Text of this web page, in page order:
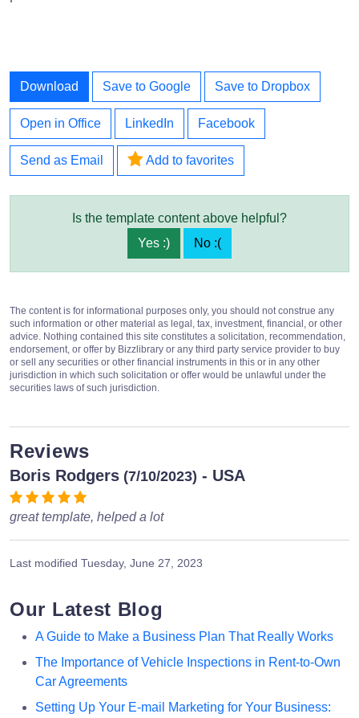
Download Save to Google Save to Dropbox
Open in Office LinkedIn Facebook
Send as Email Add to favorites
Is the template content above helpful?
Yes :)
No :(
The content is for informational purposes only, you should not construe any
such information or other material as legal, tax, investment, financial, or other
advice. Nothing contained this site constitutes a solicitation, recommendation,
endorsement, or offer by Bizzlibrary or any third party service provider to buy
or sell any securities or other financial instruments in this or in any other
jurisdiction in which such solicitation or offer would be unlawful under the
securities laws of such jurisdiction.
Reviews
Boris Rodgers (7/10/2023) - USA
great template, helped a lot
Last modified Tuesday, June 27, 2023
Our Latest Blog
A Guide to Make a Business Plan That Really Works
The Importance of Vehicle Inspections in Rent-to-Own
Car Agreements
Setting Up Your E-mail Marketing for Your Business: